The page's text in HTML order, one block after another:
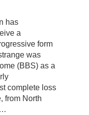
has
a
form
was
(BBS) as a
complete loss
from North